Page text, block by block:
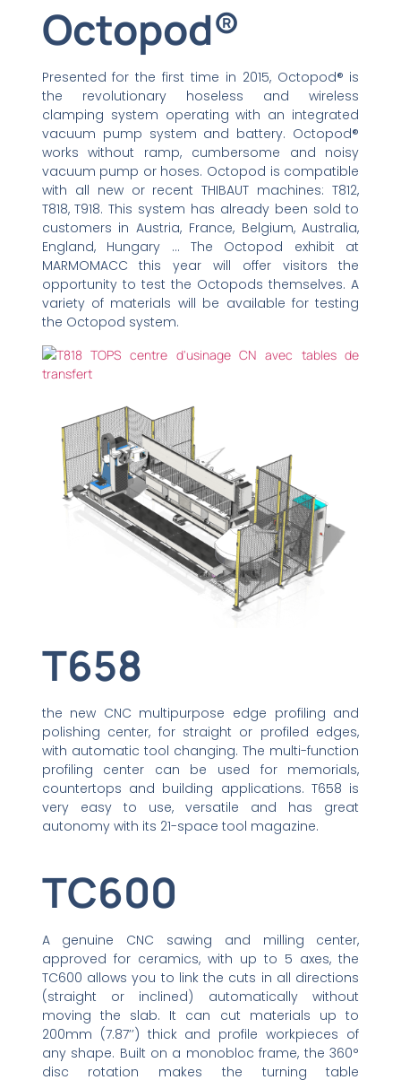
Octopod®
Presented for the first time in 2015, Octopod® is
the revolutionary hoseless and wireless
clamping system operating with an integrated
vacuum pump system and battery. Octopod®
works without ramp, cumbersome and noisy
vacuum pump or hoses. Octopod is compatible
with all new or recent THIBAUT machines: T812,
T818, T918. This system has already been sold to
customers in Austria, France, Belgium, Australia,
England, Hungary … The Octopod exhibit at
MARMOMACC this year will offer visitors the
opportunity to test the Octopods themselves. A
variety of materials will be available for testing
the Octopod system.
T658
the new CNC multipurpose edge profiling and
polishing center, for straight or profiled edges,
with automatic tool changing. The multi-function
profiling center can be used for memorials,
countertops and building applications. T658 is
very easy to use, versatile and has great
autonomy with its 21-space tool magazine.
TC600
A genuine CNC sawing and milling center,
approved for ceramics, with up to 5 axes, the
TC600 allows you to link the cuts in all directions
(straight or inclined) automatically without
moving the slab. It can cut materials up to
200mm (7.87’’) thick and profile workpieces of
any shape. Built on a monobloc frame, the 360°
disc rotation makes the turning table